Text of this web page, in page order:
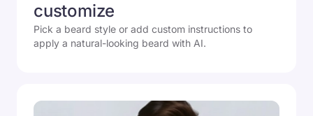
customize
Pick a beard style or add custom instructions to
apply a natural-looking beard with AI.